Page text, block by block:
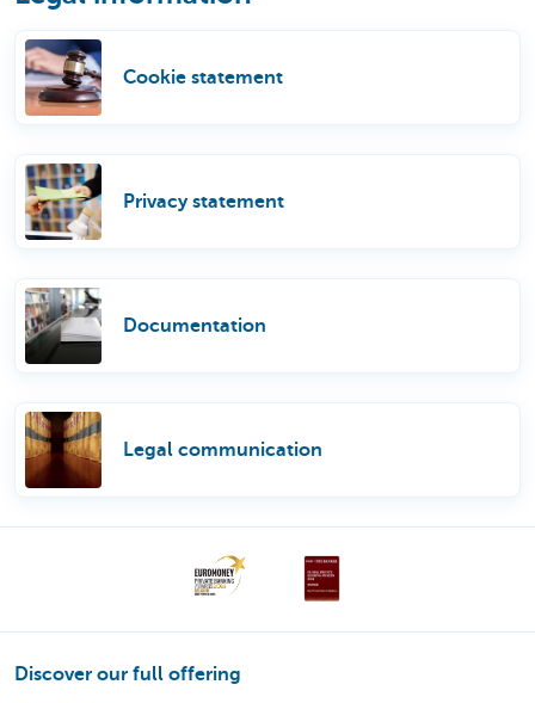
Cookie statement
Privacy statement
Documentation
Legal communication
Discover our full offering